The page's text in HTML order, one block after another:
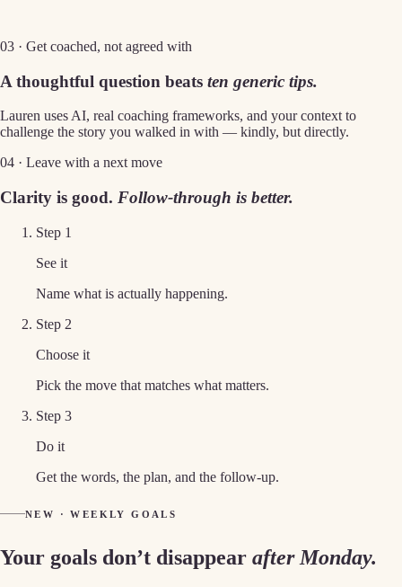
03 · Get coached, not agreed with
A thoughtful question beats ten generic tips.
Lauren uses AI, real coaching frameworks, and your context to
challenge the story you walked in with — kindly, but directly.
04 · Leave with a next move
Clarity is good. Follow-through is better.
Step 1
See it
Name what is actually happening.
Step 2
Choose it
Pick the move that matches what matters.
Step 3
Do it
Get the words, the plan, and the follow-up.
NEW · WEEKLY GOALS
Your goals don’t disappear after Monday.